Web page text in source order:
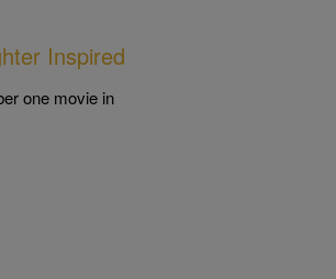
Inspired
one movie in